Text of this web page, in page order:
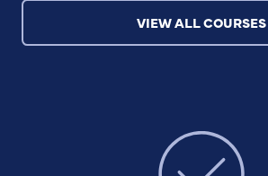
VIEW ALL COURSES